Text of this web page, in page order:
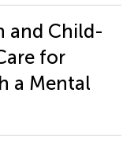
and Child-
for
a Mental